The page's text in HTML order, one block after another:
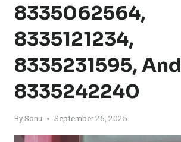
8335062564,
8335121234,
8335231595, And
8335242240
BySonu September 26, 2025